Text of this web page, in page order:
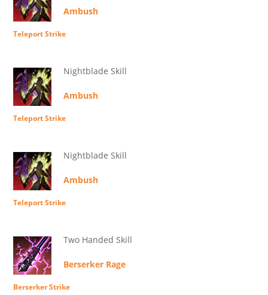
Ambush
Teleport Strike
Nightblade Skill
Ambush
Teleport Strike
Nightblade Skill
Ambush
Teleport Strike
Two Handed Skill
Berserker Rage
Berserker Strike